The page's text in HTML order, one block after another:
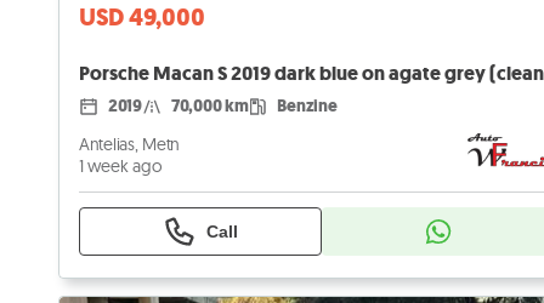
USD 49,000
2019 70,000 km Benzine
Antelias, Metn
1 week ago
Call